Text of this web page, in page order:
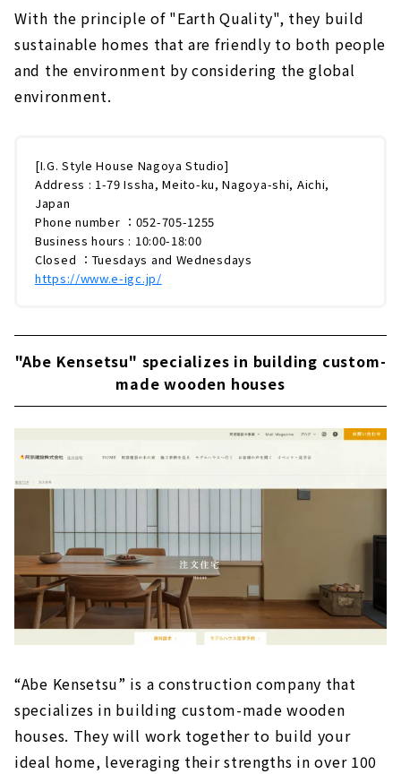
With the principle of "Earth Quality", they build
sustainable homes that are friendly to both people
and the environment by considering the global
environment.
[I.G. Style House Nagoya Studio]
Address : 1-79 Issha, Meito-ku, Nagoya-shi, Aichi,
Japan
Phone number ：052-705-1255
Business hours : 10:00-18:00
Closed ：Tuesdays and Wednesdays
https://www.e-igc.jp/
"Abe Kensetsu" specializes in building custom-
made wooden houses
“Abe Kensetsu” is a construction company that
specializes in building custom-made wooden
houses. They will work together to build your
ideal home, leveraging their strengths in over 100